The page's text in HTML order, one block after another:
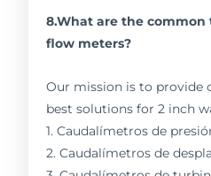
8.What are the common
flow meters?
Our mission is to provide
best solutions for 2 inch
1. Caudalímetros de
2. Caudalímetros de